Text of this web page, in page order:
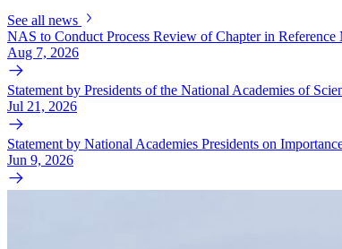
See all news
NAS to Conduct Process Review of Chapter in
Aug 7, 2026
Statement by Presidents of the National Academies of
Jul 21, 2026
Statement by National Academies Presidents on
Jun 9, 2026